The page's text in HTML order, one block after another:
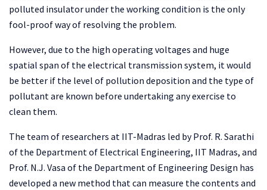
polluted insulator under the working condition is the only
fool-proof way of resolving the problem.
However, due to the high operating voltages and huge
spatial span of the electrical transmission system, it would
be better if the level of pollution deposition and the type of
pollutant are known before undertaking any exercise to
clean them.
The team of researchers at IIT-Madras led by Prof. R. Sarathi
of the Department of Electrical Engineering, IIT Madras, and
Prof. N.J. Vasa of the Department of Engineering Design has
developed a new method that can measure the contents and